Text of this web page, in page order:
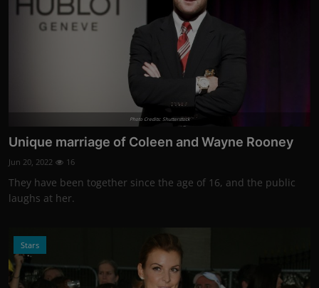
Photo Credits: Shutterstock
Unique marriage of Coleen and Wayne Rooney
Jun 20, 2022 16
They have been together since the age of 16, and the public
laughs at her.
Stars